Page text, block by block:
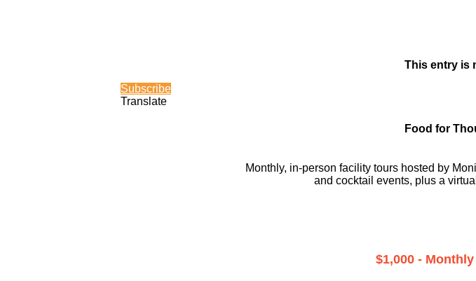
This entry is
Subscribe
Translate
Food for
Monthly, in-person facility tours hosted by
and cocktail events, plus a
$1,000 -